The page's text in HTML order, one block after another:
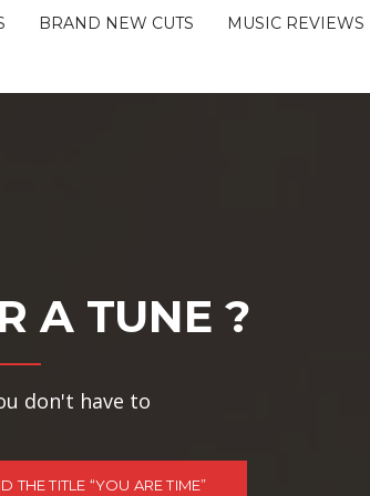
BRAND NEW CUTS MUSIC REVIEWS
A TUNE ?
don't have to
THE TITLE “YOU ARE TIME”